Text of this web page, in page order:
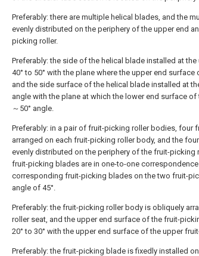
Preferably: there are multiple helical blades, and the
evenly distributed on the periphery of the upper end
picking roller.
Preferably: the side of the helical blade installed at
40° to 50° with the plane where the upper end
and the side surface of the helical blade installed at
angle with the plane at which the lower end surface of
～50° angle.
Preferably: in a pair of fruit-picking roller bodies, four
arranged on each fruit-picking roller body, and the
evenly distributed on the periphery of the fruit-picking
fruit-picking blades are in one-to-one
corresponding fruit-picking blades on the two fruit-
angle of 45°.
Preferably: the fruit-picking roller body is obliquely
roller seat, and the upper end surface of the fruit-
20° to 30° with the upper end surface of the upper
Preferably: the fruit-picking blade is fixedly installed